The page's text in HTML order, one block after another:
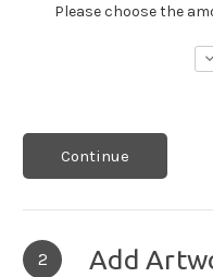
Please choose the
Continue
2 Add